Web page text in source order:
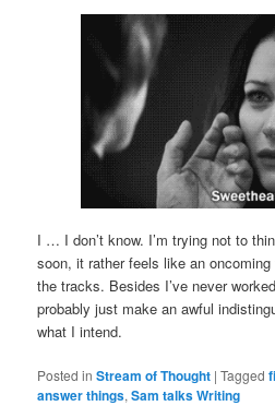
I … I don’t know. I’m trying not to
soon, it rather feels like an
the tracks. Besides I’ve never
probably just make an awful
what I intend.
Posted in Stream of Thought |Tagged
answer things,Sam talks Writing